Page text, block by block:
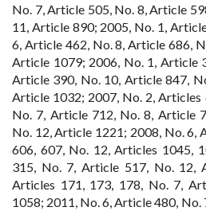
No. 7, Article 505, No. 8, Article
11, Article 890; 2005, No. 1,
6, Article 462, No. 8, Article 686,
Article 1079; 2006, No. 1, Article
Article 390, No. 10, Article 847,
Article 1032; 2007, No. 2, Articles
No. 7, Article 712, No. 8, Article
No. 12, Article 1221; 2008, No. 6,
606, 607, No. 12, Articles 1045,
315, No. 7, Article 517, No. 12,
Articles 171, 173, 178, No. 7,
1058; 2011, No. 6, Article 480,